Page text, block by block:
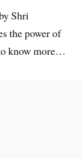
Shri
the power of
know more…